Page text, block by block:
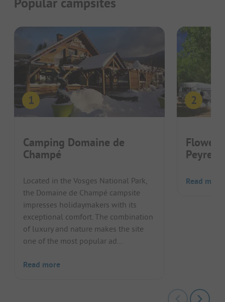
Camping Domaine de
Champé
Located in the Vosges National Park,
the Domaine de Champé campsite
impresses holidaymakers with its
exceptional comfort. The combination
of luxury and nature makes the site
one of the most popular ad...
Read more
Flower
Read more